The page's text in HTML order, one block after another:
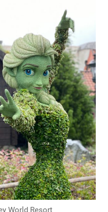
World Resort